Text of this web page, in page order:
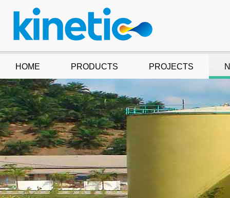
HOME PRODUCTS PROJECTS